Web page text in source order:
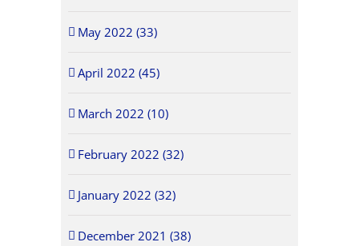
May 2022 (33)
April 2022 (45)
March 2022 (10)
February 2022 (32)
January 2022 (32)
December 2021 (38)